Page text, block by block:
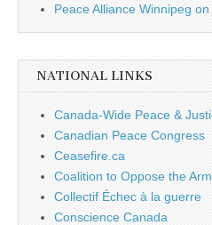
Peace Alliance Winnipeg
NATIONAL LINKS
Canada-Wide Peace &
Canadian Peace Congress
Ceasefire.ca
Coalition to Oppose the
Collectif Échec à la guerre
Conscience Canada